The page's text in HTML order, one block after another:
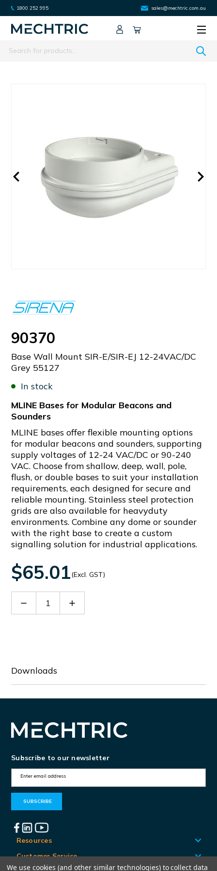
1800 252 995 sales@mechtric.com.au
Search
90370
Base Wall Mount SIR-E/SIR-EJ 12-24VAC/DC
Grey 55127
In stock
MLINE Bases for Modular Beacons and
Sounders
MLINE bases offer flexible mounting options
for modular beacons and sounders, supporting
supply voltages of 12-24 VAC/DC or 90-240
VAC. Choose from shallow, deep, wall, pole,
flush, or double bases to suit your installation
requirements, each designed for secure and
reliable mounting. Stainless steel protection
grids are also available for heavyduty
environments. Combine any dome or sounder
with the right base to create a custom
signalling solution for industrial applications.
$65.01(Excl. GST)
Decrease Increase
Downloads
Subscribe to our newsletter
m
A
d
d
Resources
Customer Service
We use cookies (and other similar technologies) to collect data